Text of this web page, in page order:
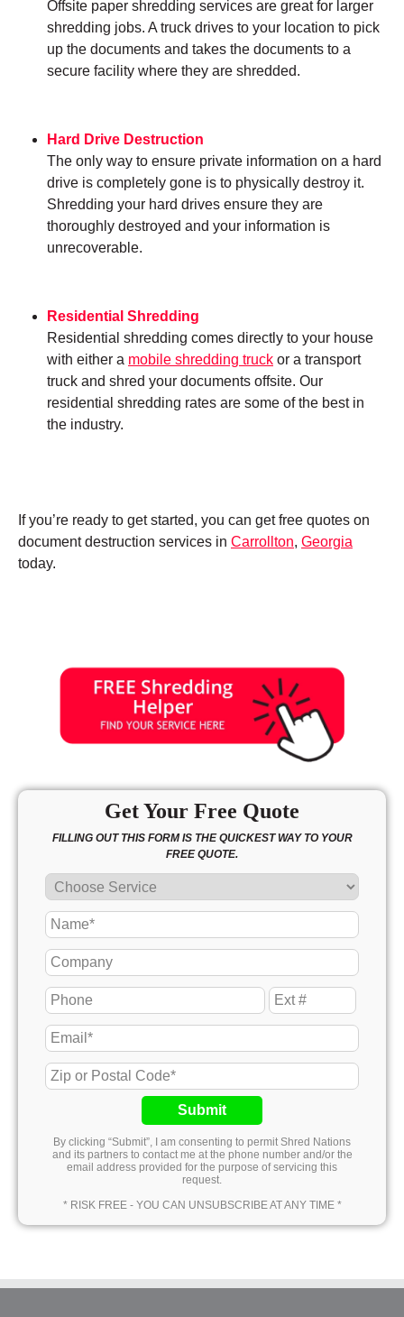
Offsite paper shredding services are great for larger
shredding jobs. A truck drives to your location to pick
up the documents and takes the documents to a
secure facility where they are shredded.
Hard Drive Destruction
The only way to ensure private information on a hard
drive is completely gone is to physically destroy it.
Shredding your hard drives ensure they are
thoroughly destroyed and your information is
unrecoverable.
Residential Shredding
Residential shredding comes directly to your house
with either a mobile shredding truck or a transport
truck and shred your documents offsite. Our
residential shredding rates are some of the best in
the industry.
If you’re ready to get started, you can get free quotes on
document destruction services in Carrollton, Georgia
today.
Get Your Free Quote
FILLING OUT THIS FORM IS THE QUICKEST WAY TO YOUR
FREE QUOTE.
Submit
By clicking “Submit”, I am consenting to permit Shred Nations
and its partners to contact me at the phone number and/or the
email address provided for the purpose of servicing this
request.
* RISK FREE - YOU CAN UNSUBSCRIBE AT ANY TIME *